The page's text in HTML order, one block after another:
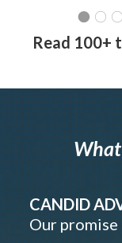
Read 100+
What
CANDID
Our promise